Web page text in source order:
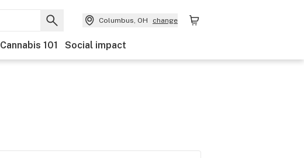
Columbus, OH change
Cannabis 101 Social impact